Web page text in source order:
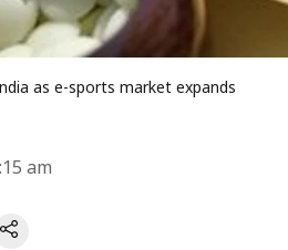
as e-sports market expands
am